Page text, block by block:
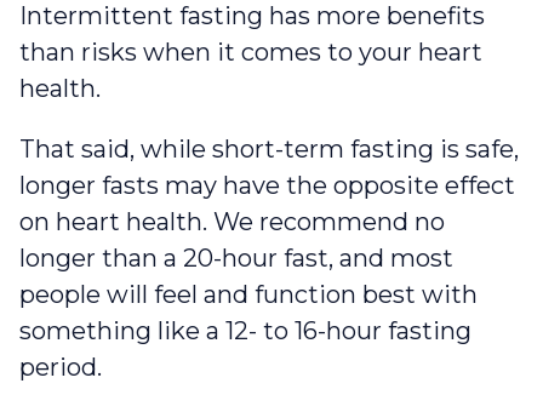
Intermittent fasting has more benefits
than risks when it comes to your heart
health.
That said, while short-term fasting is safe,
longer fasts may have the opposite effect
on heart health. We recommend no
longer than a 20-hour fast, and most
people will feel and function best with
something like a 12- to 16-hour fasting
period.